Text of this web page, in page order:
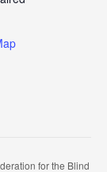
for the Blind